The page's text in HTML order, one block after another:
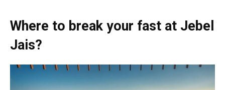
Where to break your fast at Jebel
Jais?